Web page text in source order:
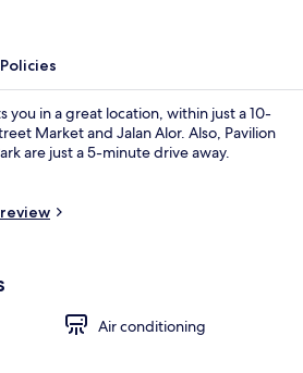
Policies
you in a great location, within just a 10-
Market and Jalan Alor. Also, Pavilion
are just a 5-minute drive away.
review
Air conditioning